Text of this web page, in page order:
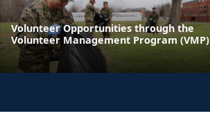
Volunteer Opportunities through the
Volunteer Management Program (VMP)